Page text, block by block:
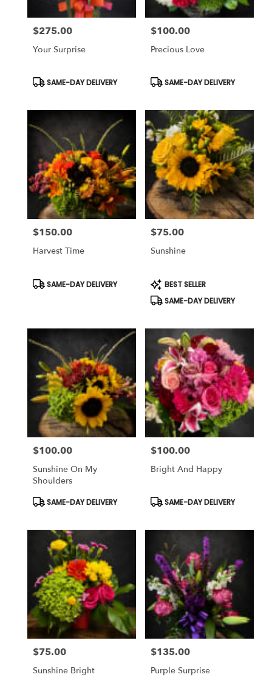
Price:
$275.00
Your Surprise
Product
SAME-DAY DELIVERY
Price:
$100.00
Precious Love
Product
SAME-DAY DELIVERY
Price:
$150.00
Harvest Time
Product
Tags:
SAME-DAY DELIVERY
Price:
$75.00
Sunshine
Product
Tags:
BEST SELLER
SAME-DAY DELIVERY
Price:
$100.00
Sunshine On My
Shoulders
Product
Tags:
SAME-DAY DELIVERY
Price:
$100.00
Bright And Happy
Product
Tags:
SAME-DAY DELIVERY
Price:
$75.00
Sunshine Bright
Price:
$135.00
Purple Surprise